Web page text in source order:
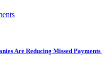
Are Reducing Missed